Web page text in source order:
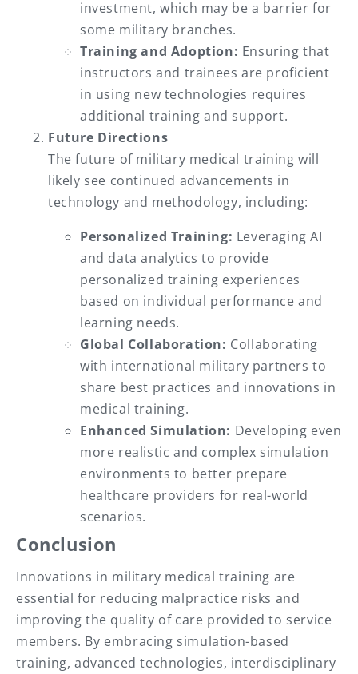
investment, which may be a barrier for
some military branches.
Training and Adoption: Ensuring that
instructors and trainees are proficient
in using new technologies requires
additional training and support.
Future Directions
The future of military medical training will
likely see continued advancements in
technology and methodology, including:
Personalized Training: Leveraging AI
and data analytics to provide
personalized training experiences
based on individual performance and
learning needs.
Global Collaboration: Collaborating
with international military partners to
share best practices and innovations in
medical training.
Enhanced Simulation: Developing even
more realistic and complex simulation
environments to better prepare
healthcare providers for real-world
scenarios.
Conclusion
Innovations in military medical training are
essential for reducing malpractice risks and
improving the quality of care provided to service
members. By embracing simulation-based
training, advanced technologies, interdisciplinary